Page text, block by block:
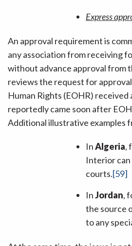
Express
An approval requirement is
any association from receiving
without advance approval from
reviews the request for
Human Rights (EOHR)
reportedly came soon after
Additional illustrative examples
InAlgeria,
Interior can
courts.[59]
InJordan,
the source
to any